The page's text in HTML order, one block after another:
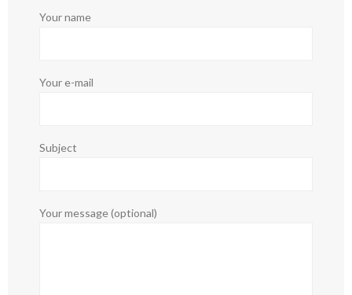
Your name
Your e-mail
Subject
Your message (optional)